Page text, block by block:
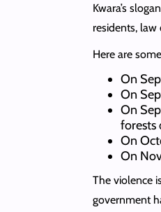
Kwara’s
residents,
Here are
On
On
On
forests
On
On
The violence
government